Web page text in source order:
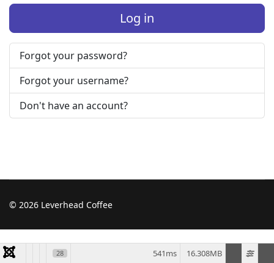
Log in
Forgot your password?
Forgot your username?
Don't have an account?
© 2026 Leverhead Coffee
28 16.308MB
541ms